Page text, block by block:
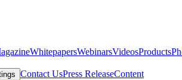
WhitepapersWebinarsVideosProducts
Contact UsPress ReleaseContent